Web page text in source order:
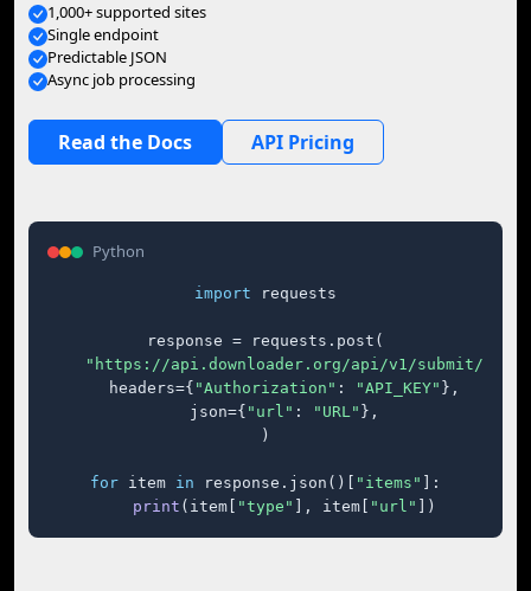
1,000+ supported sites
Single endpoint
Predictable JSON
Async job processing
Read the Docs API Pricing
Python
import requests
response = requests.post(
"https://api.downloader.org/api/v1/submit/"
    headers={
"Authorization" : "API_KEY" },
    json={
"url" : "URL" },
)
for item in response.json()[ "items"
]:
print (item[ "type" ], item[ "url" ])